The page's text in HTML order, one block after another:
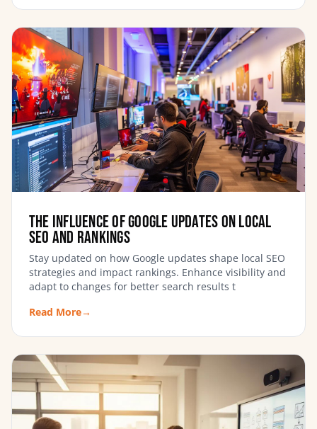
The Influence of Google Updates on Local
SEO and Rankings
Stay updated on how Google updates shape local SEO
strategies and impact rankings. Enhance visibility and
adapt to changes for better search results t
Read More→